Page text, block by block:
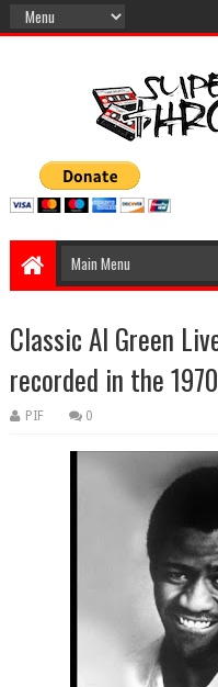
Classic Al Green
recorded in the
PIF 0